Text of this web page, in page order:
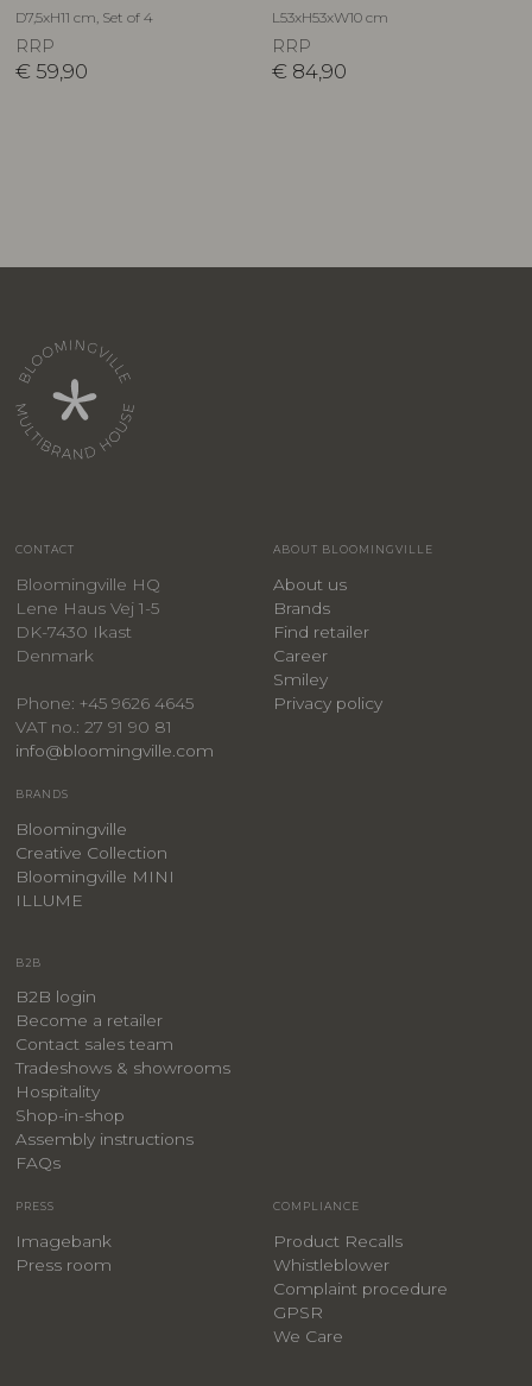
D7,5xH11 cm, Set of 4
RRP
€ 59,90
L53xH53xW10 cm
RRP
€ 84,90
CONTACT
Bloomingville HQ
Lene Haus Vej 1-5
DK-7430 Ikast
Denmark
Phone: +45 9626 4645
VAT no.: 27 91 90 81
info@bloomingville.com
ABOUT BLOOMINGVILLE
About us
Brands
Find retailer
Career
Smiley
Privacy policy
BRANDS
Bloomingville
Creative Collection
Bloomingville MINI
ILLUME
B2B
B2B login
Become a retailer
Contact sales team
Tradeshows & showrooms
Hospitality
​Shop-in-shop
Assembly instructions
FAQs
PRESS
Imagebank
Press room
COMPLIANCE
Product Recalls
Whistleblower
Complaint procedure
GPSR
We Care